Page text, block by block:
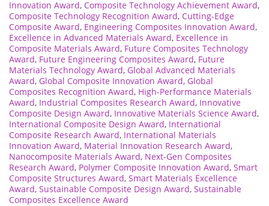
Innovation Award, Composite Technology Achievement Award,
Composite Technology Recognition Award, Cutting-Edge
Composite Award, Engineering Composites Innovation Award,
Excellence in Advanced Materials Award, Excellence in
Composite Materials Award, Future Composites Technology
Award, Future Engineering Composites Award, Future
Materials Technology Award, Global Advanced Materials
Award, Global Composite Innovation Award, Global
Composites Recognition Award, High-Performance Materials
Award, Industrial Composites Research Award, Innovative
Composite Design Award, Innovative Materials Science Award,
International Composite Design Award, International
Composite Research Award, International Materials
Innovation Award, Material Innovation Research Award,
Nanocomposite Materials Award, Next-Gen Composites
Research Award, Polymer Composite Innovation Award, Smart
Composite Structures Award, Smart Materials Excellence
Award, Sustainable Composite Design Award, Sustainable
Composites Excellence Award